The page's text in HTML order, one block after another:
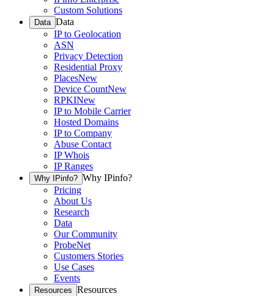
Custom Solutions
Data Data
IP to Geolocation
ASN
Privacy Detection
Residential Proxy
PlacesNew
Device CountNew
RPKINew
IP to Mobile Carrier
Hosted Domains
IP to Company
Abuse Contact
IP Whois
IP Ranges
Why IPinfo? Why IPinfo?
Pricing
About Us
Research
Data
Our Community
ProbeNet
Customers Stories
Use Cases
Events
Resources Resources